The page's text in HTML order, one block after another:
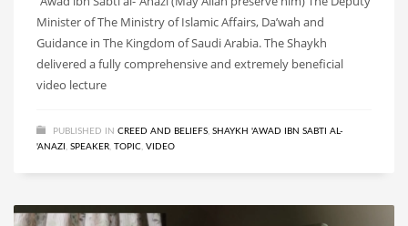
Minister of The Ministry of Islamic Affairs, Da’wah and
Guidance in The Kingdom of Saudi Arabia. The Shaykh
delivered a fully comprehensive and extremely beneficial
video lecture
PUBLISHED IN CREED AND BELIEFS, SHAYKH 'AWAD IBN SABTI AL-
'ANAZI , SPEAKER, TOPIC, VIDEO